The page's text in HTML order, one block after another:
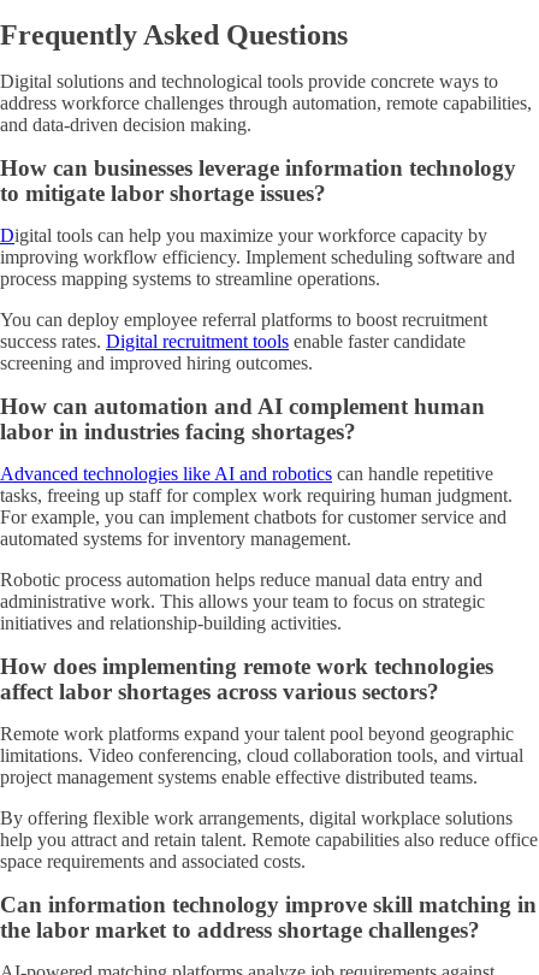
Frequently Asked Questions
Digital solutions and technological tools provide concrete ways to
address workforce challenges through automation, remote capabilities,
and data-driven decision making.
How can businesses leverage information technology
to mitigate labor shortage issues?
Digital tools can help you maximize your workforce capacity by
improving workflow efficiency. Implement scheduling software and
process mapping systems to streamline operations.
You can deploy employee referral platforms to boost recruitment
success rates. Digital recruitment tools enable faster candidate
screening and improved hiring outcomes.
How can automation and AI complement human
labor in industries facing shortages?
Advanced technologies like AI and robotics can handle repetitive
tasks, freeing up staff for complex work requiring human judgment.
For example, you can implement chatbots for customer service and
automated systems for inventory management.
Robotic process automation helps reduce manual data entry and
administrative work. This allows your team to focus on strategic
initiatives and relationship-building activities.
How does implementing remote work technologies
affect labor shortages across various sectors?
Remote work platforms expand your talent pool beyond geographic
limitations. Video conferencing, cloud collaboration tools, and virtual
project management systems enable effective distributed teams.
By offering flexible work arrangements, digital workplace solutions
help you attract and retain talent. Remote capabilities also reduce office
space requirements and associated costs.
Can information technology improve skill matching in
the labor market to address shortage challenges?